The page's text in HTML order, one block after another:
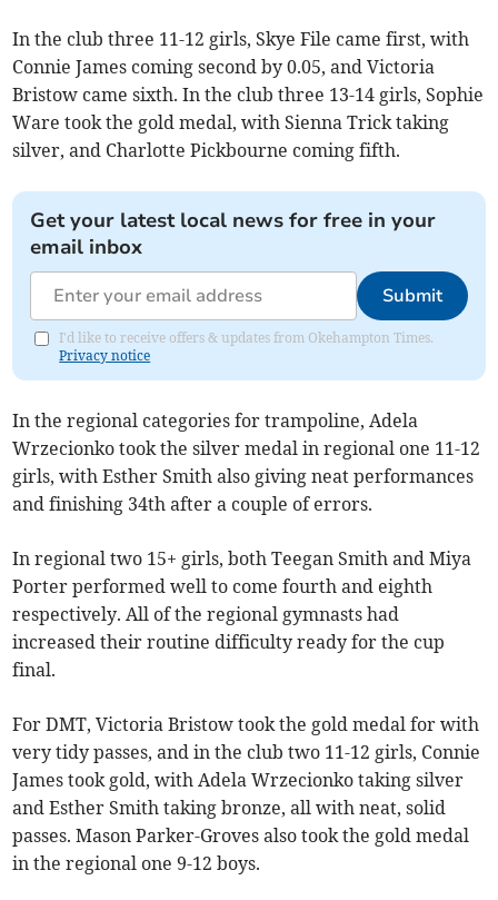
In the club three 11-12 girls, Skye File came first, with
Connie James coming second by 0.05, and Victoria
Bristow came sixth. In the club three 13-14 girls, Sophie
Ware took the gold medal, with Sienna Trick taking
silver, and Charlotte Pickbourne coming fifth.
Get your latest local news for free in your
email inbox
Submit
I'd like to receive offers & updates from Okehampton Times.
Privacy notice
In the regional categories for trampoline, Adela
Wrzecionko took the silver medal in regional one 11-12
girls, with Esther Smith also giving neat performances
and finishing 34th after a couple of errors.
In regional two 15+ girls, both Teegan Smith and Miya
Porter performed well to come fourth and eighth
respectively. All of the regional gymnasts had
increased their routine difficulty ready for the cup
final.
For DMT, Victoria Bristow took the gold medal for with
very tidy passes, and in the club two 11-12 girls, Connie
James took gold, with Adela Wrzecionko taking silver
and Esther Smith taking bronze, all with neat, solid
passes. Mason Parker-Groves also took the gold medal
in the regional one 9-12 boys.